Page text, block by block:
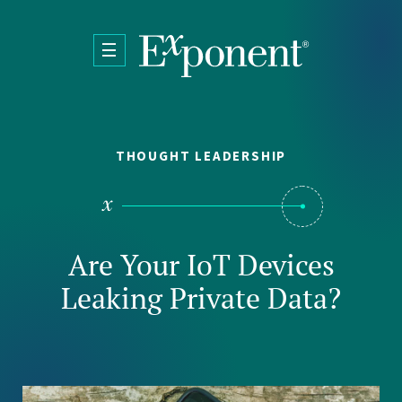
THOUGHT LEADERSHIP
Are Your IoT Devices
Leaking Private Data?